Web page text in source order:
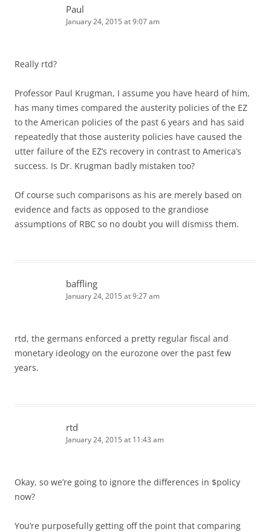
Paul
January 24, 2015 at 9:07 am
Really rtd?
Professor Paul Krugman, I assume you have heard of him,
has many times compared the austerity policies of the EZ
to the American policies of the past 6 years and has said
repeatedly that those austerity policies have caused the
utter failure of the EZ’s recovery in contrast to America’s
success. Is Dr. Krugman badly mistaken too?
Of course such comparisons as his are merely based on
evidence and facts as opposed to the grandiose
assumptions of RBC so no doubt you will dismiss them.
baffling
January 24, 2015 at 9:27 am
rtd, the germans enforced a pretty regular fiscal and
monetary ideology on the eurozone over the past few
years.
rtd
January 24, 2015 at 11:43 am
Okay, so we’re going to ignore the differences in $policy
now?
You’re purposefully getting off the point that comparing